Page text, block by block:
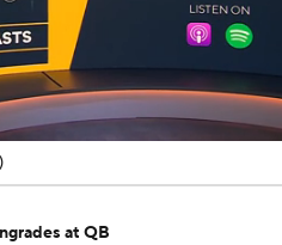
00:11 / 08:34
at QB